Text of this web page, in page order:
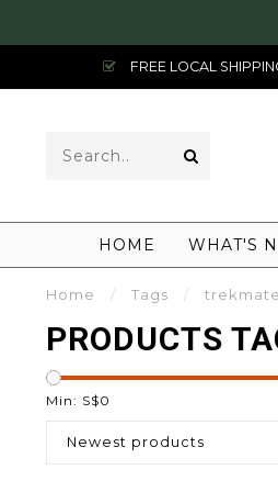
FREE LOCAL
HOME WHAT'S
Home / Tags /
PRODUCTS
Min: S$0
Newest products